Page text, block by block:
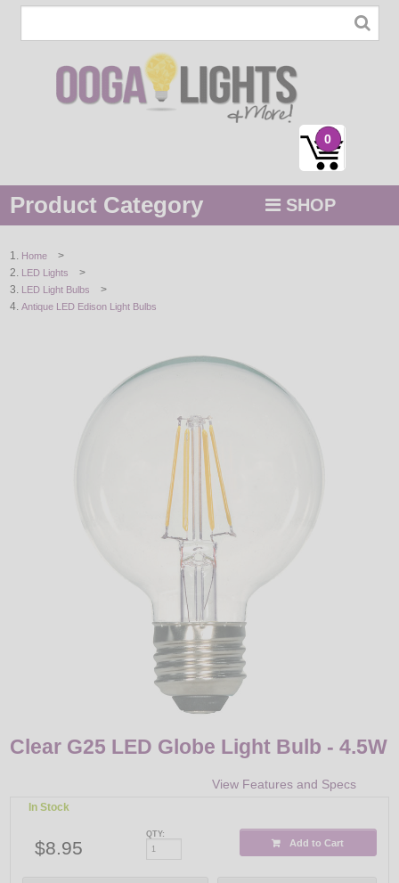
0
Product Category SHOP
STRING / ROPE LIGHTS
Home >
LED Lights >
LED Light Bulbs >
Antique LED Edison Light Bulbs
Clear G25 LED Globe Light Bulb - 4.5W
View Features and Specs
In Stock
$8.95
QTY:
Add to Cart